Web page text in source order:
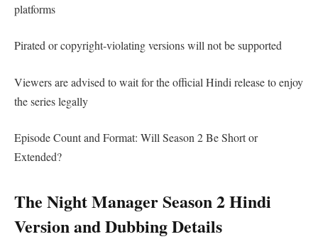
platforms
Pirated or copyright-violating versions will not be supported
Viewers are advised to wait for the official Hindi release to enjoy
the series legally
Episode Count and Format: Will Season 2 Be Short or
Extended?
The Night Manager Season 2 Hindi
Version and Dubbing Details